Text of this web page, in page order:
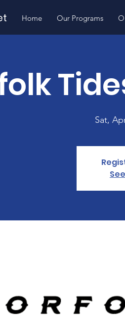
Home Our Programs
Sat,